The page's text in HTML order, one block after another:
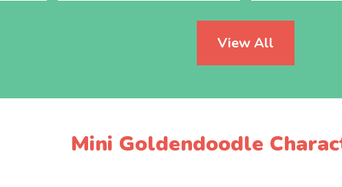
View All
Mini Goldendoodle